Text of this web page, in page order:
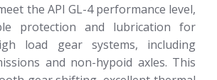
the API GL-4 performance level,
protection and lubrication for
load gear systems, including
and non-hypoid axles. This